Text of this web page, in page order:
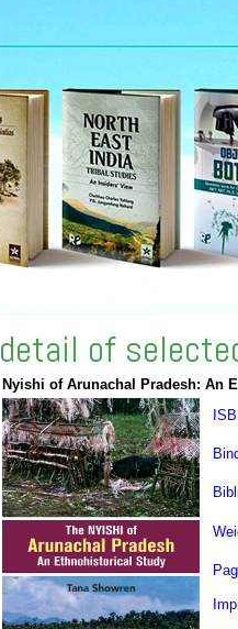
detail of
Nyishi of Arunachal Pradesh: An